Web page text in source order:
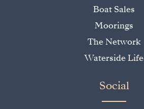
Boat Sales
Moorings
The Network
Waterside Life
Social